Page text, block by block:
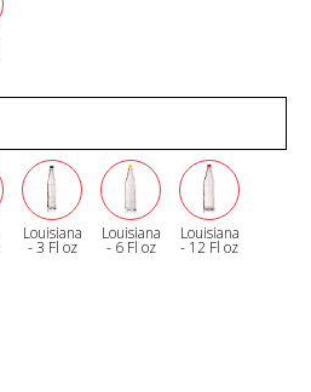
Louisiana
- 3 Fl oz
Louisiana
- 6 Fl oz
Louisiana
- 12 Fl oz